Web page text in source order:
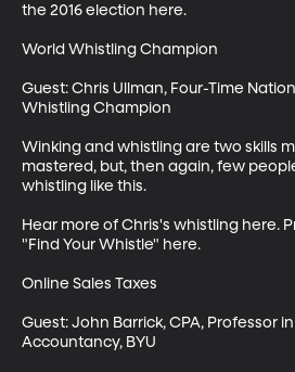
the 2016 election here.
World Whistling Champion
Guest: Chris Ullman, Four-Time
Whistling Champion
Winking and whistling are two skills
mastered, but, then again, few
whistling like this.
Hear more of Chris's whistling here.
"Find Your Whistle" here.
Online Sales Taxes
Guest: John Barrick, CPA, Professor
Accountancy, BYU